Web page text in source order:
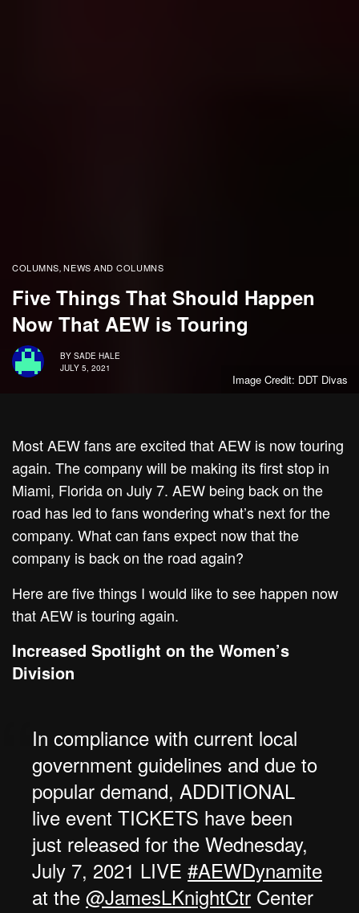
COLUMNS, NEWS AND COLUMNS
Five Things That Should Happen
Now That AEW is Touring
BY SADE HALE
JULY 5, 2021
Image Credit: DDT Divas
Most AEW fans are excited that AEW is now touring
again. The company will be making its first stop in
Miami, Florida on July 7. AEW being back on the
road has led to fans wondering what’s next for the
company. What can fans expect now that the
company is back on the road again?
Here are five things I would like to see happen now
that AEW is touring again.
Increased Spotlight on the Women’s
Division
In compliance with current local
government guidelines and due to
popular demand, ADDITIONAL
live event TICKETS have been
just released for the Wednesday,
July 7, 2021 LIVE#AEWDynamite
at the@JamesLKnightCtr Center